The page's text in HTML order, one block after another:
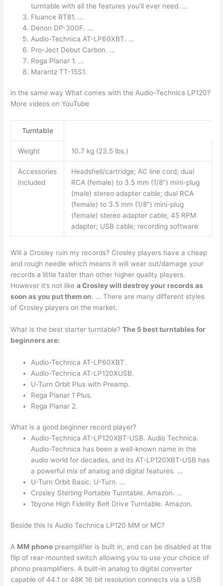
turntable with all the features you’ll ever need. …
Fluance RT81. …
Denon DP-300F. …
Audio-Technica AT-LP60XBT. …
Pro-Ject Debut Carbon. …
Rega Planar 1. …
Marantz TT-15S1.
in the same way What comes with the Audio-Technica LP120?
More videos on YouTube
Turntable
Weight 10.7 kg (23.5 lbs.)
Accessories
Included
Headshell/cartridge; AC line cord; dual
RCA (female) to 3.5 mm (1/8″) mini-plug
(male) stereo adapter cable; dual RCA
(female) to 3.5 mm (1/8″) mini-plug
(female) stereo adapter cable; 45 RPM
adapter; USB cable; recording software
Will a Crosley ruin my records? Crosley players have a cheap
and rough needle which means it will wear out/damage your
records a little faster than other higher quality players.
However it’s not likea Crosley will destroy your records as
soon as you put them on. … There are many different styles
of Crosley players on the market.
What is the best starter turntable?The 5 best turntables for
beginners are:
Audio-Technica AT-LP60XBT.
Audio-Technica AT-LP120XUSB.
U-Turn Orbit Plus with Preamp.
Rega Planar 1 Plus.
Rega Planar 2.
What is a good beginner record player?
Audio-Technica AT-LP120XBT-USB. Audio Technica.
Audio-Technica has been a well-known name in the
audio world for decades, and its AT-LP120XBT-USB has
a powerful mix of analog and digital features. …
U-Turn Orbit Basic. U-Turn. …
Crosley Sterling Portable Turntable. Amazon. …
1byone High Fidelity Belt Drive Turntable. Amazon.
Beside this Is Audio Technica LP120 MM or MC?
A MM phono preamplifier is built in, and can be disabled at the
flip of rear-mounted switch allowing you to use your choice of
phono preamplifiers. A built-in analog to digital converter
capable of 44.1 or 48K 16 bit resolution connects via a USB